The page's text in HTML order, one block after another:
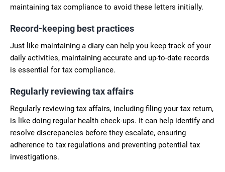
maintaining tax compliance to avoid these letters initially.
Record-keeping best practices
Just like maintaining a diary can help you keep track of your
daily activities, maintaining accurate and up-to-date records
is essential for tax compliance.
Regularly reviewing tax affairs
Regularly reviewing tax affairs, including filing your tax return,
is like doing regular health check-ups. It can help identify and
resolve discrepancies before they escalate, ensuring
adherence to tax regulations and preventing potential tax
investigations.